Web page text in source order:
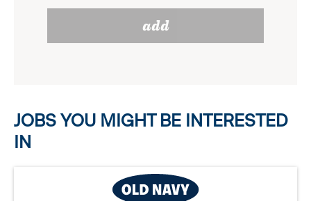
reveal
options.
add
JOBS YOU MIGHT BE INTERESTED
IN